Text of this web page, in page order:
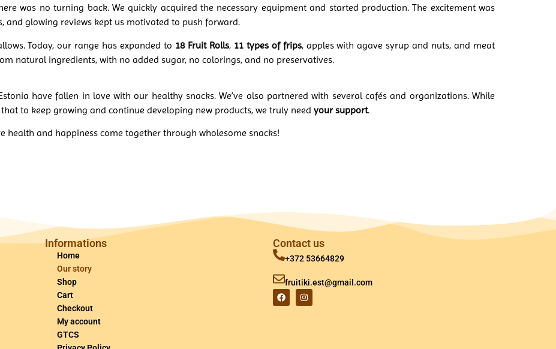
was no turning back. We quickly acquired the necessary equipment and started production. The excitement was
and glowing reviews kept us motivated to push forward.
Today, our range has expanded to 18 Fruit Rolls, 11 types of frips, apples with agave syrup and nuts, and meat
natural ingredients, with no added sugar, no colorings, and no preservatives.
have fallen in love with our healthy snacks. We’ve also partnered with several cafés and organizations. While
that to keep growing and continue developing new products, we truly need your support.
health and happiness come together through wholesome snacks!
Informations
Home
Our story
Shop
Cart
Checkout
My account
GTCS
Contact us
+372 53664829
fruitiki.est@gmail.com